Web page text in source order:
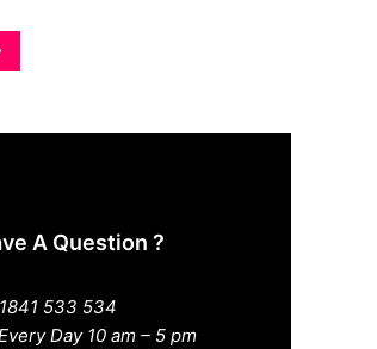
A Question ?
533 534
Day 10 am – 5 pm